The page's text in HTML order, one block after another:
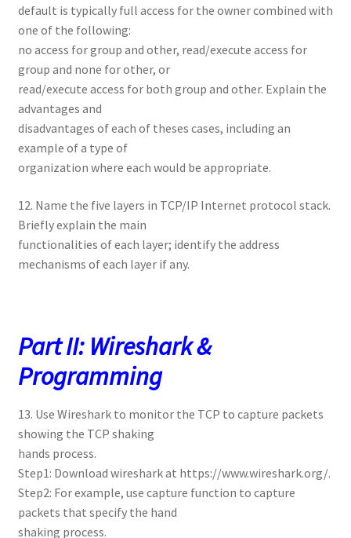
default is typically full access for the owner combined with
one of the following:
no access for group and other, read/execute access for
group and none for other, or
read/execute access for both group and other. Explain the
advantages and
disadvantages of each of theses cases, including an
example of a type of
organization where each would be appropriate.
12. Name the five layers in TCP/IP Internet protocol stack.
Briefly explain the main
functionalities of each layer; identify the address
mechanisms of each layer if any.
Part II: Wireshark &
Programming
13. Use Wireshark to monitor the TCP to capture packets
showing the TCP shaking
hands process.
Step1: Download wireshark at https://www.wireshark.org/.
Step2: For example, use capture function to capture
packets that specify the hand
shaking process.